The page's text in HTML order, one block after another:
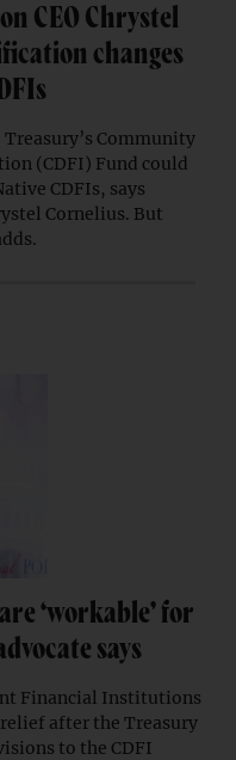
CEO Chrystel
changes
Community
(CDFI) Fund could
CDFIs, says
Cornelius. But
‘workable’ for
says
Financial Institutions
after the Treasury
to the CDFI